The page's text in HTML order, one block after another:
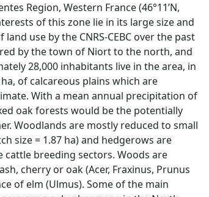
Region, Western France (46°11’N,
of this zone lie in its large size and
use by the CNRS-CEBC over the past
by the town of Niort to the north, and
28,000 inhabitants live in the area, in
of calcareous plains which are
With a mean annual precipitation of
oak forests would be the potentially
Woodlands are mostly reduced to small
size = 1.87 ha) and hedgerows are
cattle breeding sectors. Woods are
cherry or oak (Acer, Fraxinus, Prunus
of elm (Ulmus). Some of the main